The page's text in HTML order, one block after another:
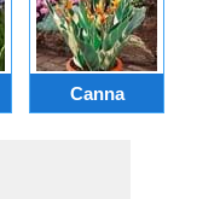
Canna